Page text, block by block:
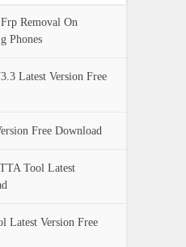
Removal On
Phones
Latest Version Free
Free Download
Tool Latest
Latest Version Free